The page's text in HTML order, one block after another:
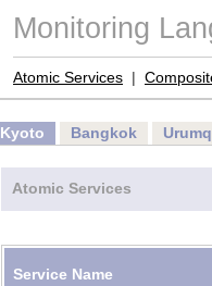
Monitoring
Atomic Services |
Kyoto Bangkok
Atomic Services
Service Name